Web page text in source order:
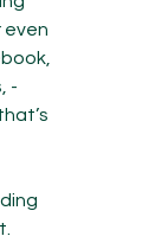
even
-